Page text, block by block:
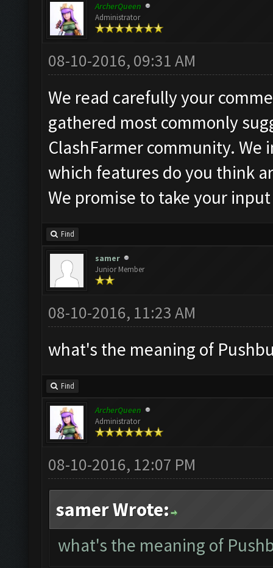
ArcherQueen
Administrator
08-10-2016, 09:31 AM
We read carefully your
gathered most commonly
ClashFarmer community.
which features do you think
We promise to take your
Find
samer
Junior Member
08-10-2016, 11:23 AM
what's the meaning of
Find
ArcherQueen
Administrator
08-10-2016, 12:07 PM
samer Wrote:
what's the meaning of